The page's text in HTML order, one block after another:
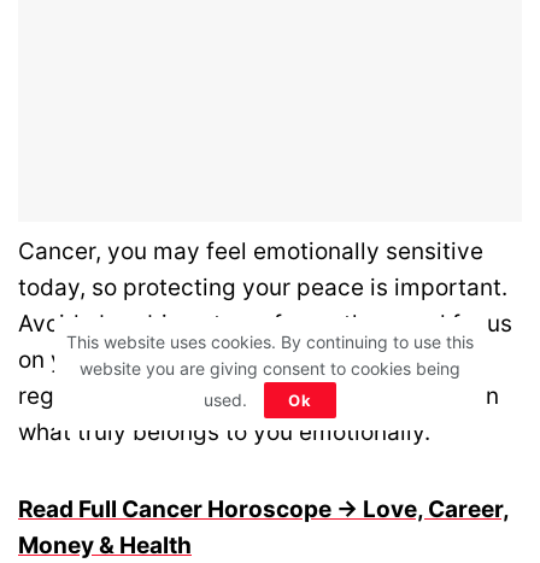
Cancer, you may feel emotionally sensitive
today, so protecting your peace is important.
Avoid absorbing stress from others and focus
on your own space. Quiet time helps you
regain clarity and balance. Stay grounded in
what truly belongs to you emotionally.
Read Full Cancer Horoscope → Love, Career,
Money & Health
This website uses cookies. By continuing to use this
website you are giving consent to cookies being
used.
Ok